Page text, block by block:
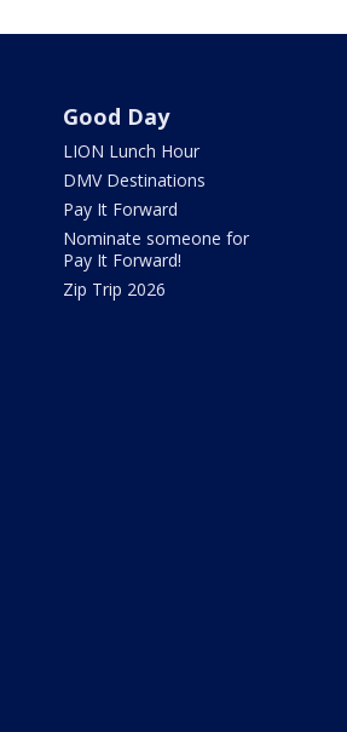
Good Day
LION Lunch Hour
DMV Destinations
Pay It Forward
Nominate someone for
Pay It Forward!
Zip Trip 2026